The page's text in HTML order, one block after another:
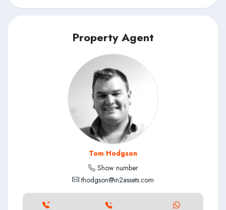
the latest information as soon as we have gathered more
Property Agent
Tom Hodgson
Show number
thodgson@in2assets.com